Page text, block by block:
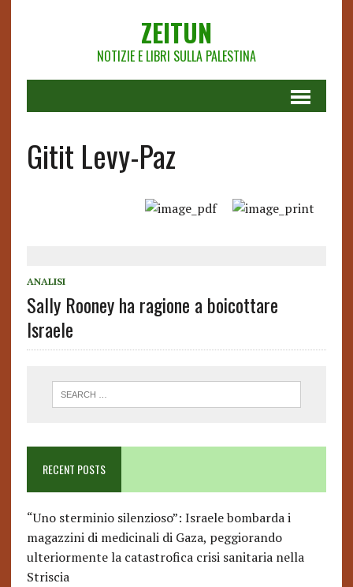
ZEITUN
NOTIZIE E LIBRI SULLA PALESTINA
Gitit Levy-Paz
ANALISI
Sally Rooney ha ragione a boicottare
Israele
RECENT POSTS
“Uno sterminio silenzioso”: Israele bombarda i
magazzini di medicinali di Gaza, peggiorando
ulteriormente la catastrofica crisi sanitaria nella
Striscia